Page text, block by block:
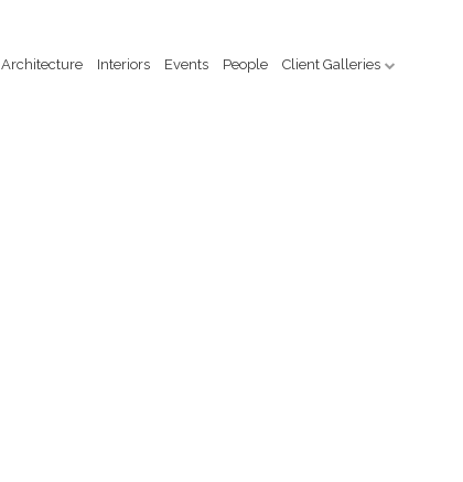
Architecture Interiors Events People Client Galleries